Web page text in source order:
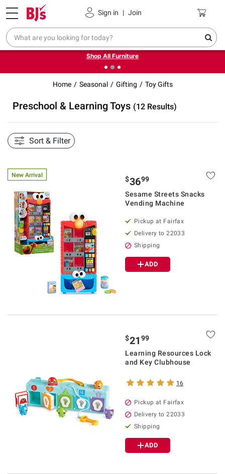
Sign in | Join
Pickup, Delivery or Shipping Coupons
❮Up to 30% off indoor furniture + FREE same-day delivery
on select.
Shop All Furniture
Home Seasonal Gifting Toy Gifts
Preschool & Learning Toys (12 Results)
Sort & Filter
New Arrival $3699
Sesame Streets Snacks
Vending Machine
Pickup at Fairfax
Delivery to 22033
Shipping
ADD
$21 99
Learning Resources Lock
and Key Clubhouse
16
Pickup at Fairfax
Delivery to 22033
Shipping
ADD